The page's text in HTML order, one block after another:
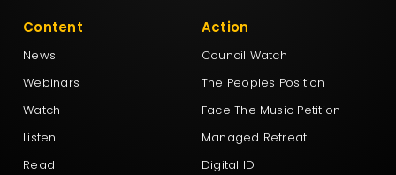
Content
News
Webinars
Watch
Listen
Read
Action
Council Watch
The Peoples Position
Face The Music Petition
Managed Retreat
Digital ID